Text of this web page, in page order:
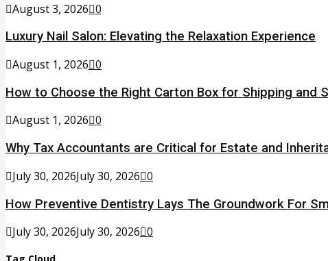
August 3, 2026 0
Luxury Nail Salon: Elevating the Relaxation Experience
August 1, 2026 0
How to Choose the Right Carton Box for Shipping and
August 1, 2026 0
Why Tax Accountants are Critical for Estate and
July 30, 2026July 30, 2026 0
How Preventive Dentistry Lays The Groundwork For
July 30, 2026July 30, 2026 0